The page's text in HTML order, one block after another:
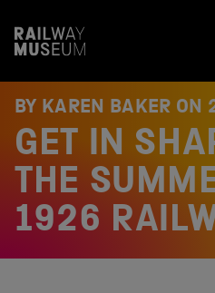
t
BY KAREN BAKER ON
GET IN
THE
1926